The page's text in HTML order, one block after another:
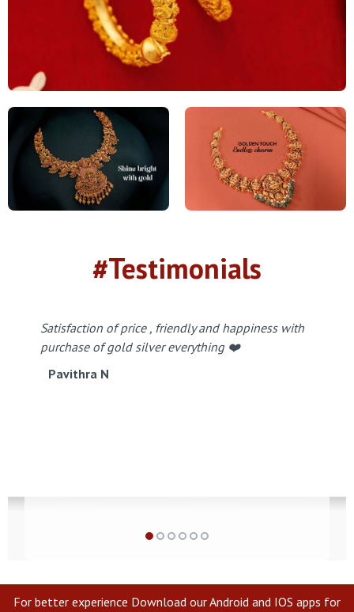
#Testimonials
Satisfaction of price , friendly and happiness with
purchase of gold silver everything ❤️
Pavithra N
For better experience Download our Android and IOS apps for